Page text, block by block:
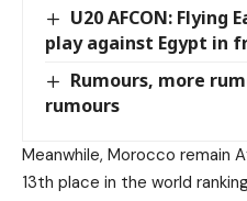
U20 AFCON: Flying
play against Egypt in
Rumours, more
rumours
Meanwhile, Morocco remain
13th place in the world